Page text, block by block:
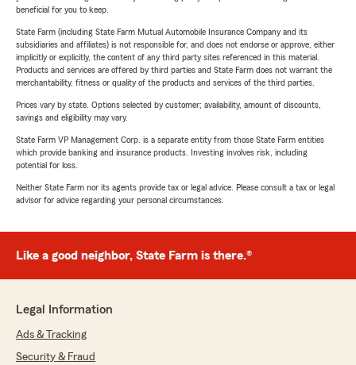
beneficial for you to keep.
State Farm (including State Farm Mutual Automobile Insurance Company and its
subsidiaries and affiliates) is not responsible for, and does not endorse or approve, either
implicitly or explicitly, the content of any third party sites referenced in this material.
Products and services are offered by third parties and State Farm does not warrant the
merchantability, fitness or quality of the products and services of the third parties.
Prices vary by state. Options selected by customer; availability, amount of discounts,
savings and eligibility may vary.
State Farm VP Management Corp. is a separate entity from those State Farm entities
which provide banking and insurance products. Investing involves risk, including
potential for loss.
Neither State Farm nor its agents provide tax or legal advice. Please consult a tax or legal
advisor for advice regarding your personal circumstances.
Like a good neighbor, State Farm is there.®
Legal Information
Ads & Tracking
Security & Fraud